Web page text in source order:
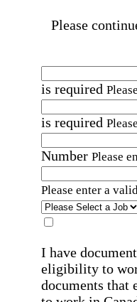
Please
is required
is required
Number Please
Please enter a
I have
eligibility to
documents